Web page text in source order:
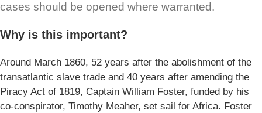
cases should be opened where warranted.
Why is this important?
Around March 1860, 52 years after the abolishment of the
transatlantic slave trade and 40 years after amending the
Piracy Act of 1819, Captain William Foster, funded by his
co-conspirator, Timothy Meaher, set sail for Africa. Foster